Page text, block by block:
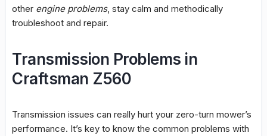
other engine problems, stay calm and methodically
troubleshoot and repair.
Transmission Problems in
Craftsman Z560
Transmission issues can really hurt your zero-turn mower’s
performance. It’s key to know the common problems with